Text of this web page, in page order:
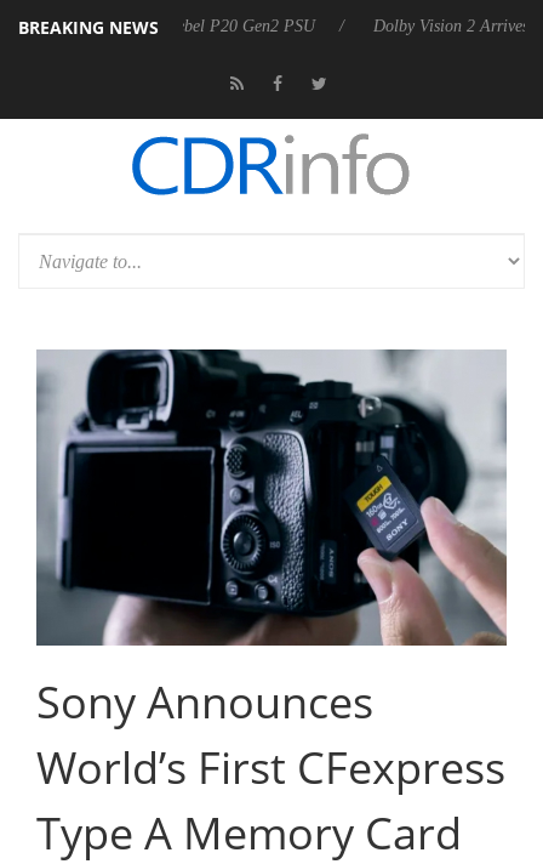
BREAKING NEWS
announces Rebel P20 Gen2 PSU Dolby Vision 2 Arrives, Bringing
Sony Announces
World’s First CFexpress
Type A Memory Card